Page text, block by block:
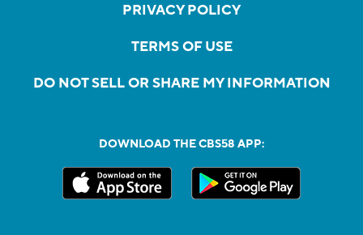
PRIVACY POLICY
TERMS OF USE
DO NOT SELL OR SHARE MY INFORMATION
DOWNLOAD THE CBS58 APP: